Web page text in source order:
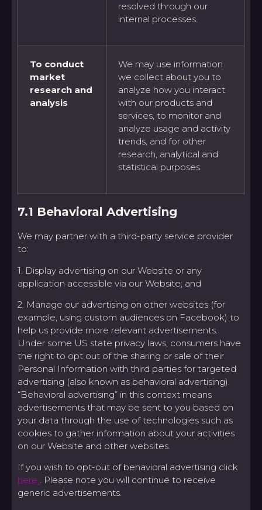
resolved through our
internal processes.
To conduct
market
research and
analysis
We may use information
we collect about you to
analyze how you interact
with our products and
services, to monitor and
analyze usage and activity
trends, and for other
research, analytical and
statistical purposes.
7.1 Behavioral Advertising
We may partner with a third-party service provider
to:
1. Display advertising on our Website or any
application accessible via our Website; and
2. Manage our advertising on other websites (for
example, using custom audiences on Facebook) to
help us provide more relevant advertisements.
Under some US state privacy laws, consumers have
the right to opt out of the sharing or sale of their
Personal Information with third parties for targeted
advertising (also known as behavioral advertising).
“Behavioral advertising” in this context means
advertisements that may be sent to you based on
your data through the use of technologies such as
cookies to gather information about your activities
on our Website and other websites.
If you wish to opt-out of behavioral advertising click
here . Please note you will continue to receive
generic advertisements.